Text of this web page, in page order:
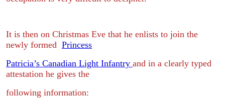
It is then on Christmas Eve that he enlists to join the
newly formed Princess
Patricia’s Canadian Light Infantry and in a clearly typed
attestation he gives the
following information: